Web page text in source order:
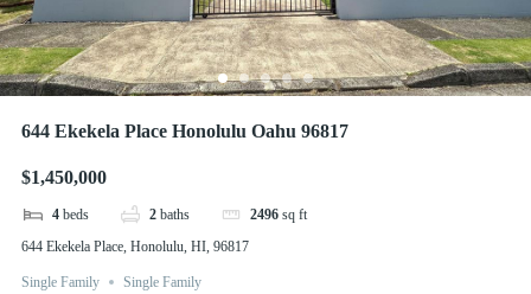
644 Ekekela Place Honolulu Oahu 96817
$1,450,000
4 beds 2 baths 2496 sq ft
644 Ekekela Place, Honolulu, HI, 96817
Single Family Single Family